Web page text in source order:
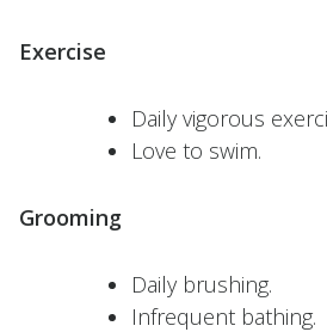
Exercise
Daily vigorous
Love to swim.
Grooming
Daily brushing.
Infrequent bathing.